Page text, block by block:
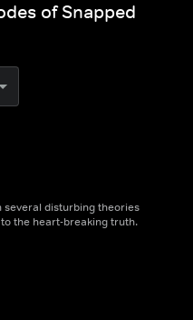
of Snapped
several disturbing theories
the heart-breaking truth.